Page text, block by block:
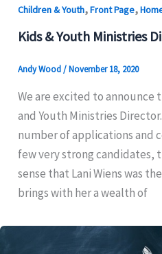
Children & Youth,Front Page,
Kids & Youth Ministries
Andy Wood/November 18, 2020
We are excited to announce
and Youth Ministries
number of applications and
few very strong candidates,
sense that Lani Wiens was
brings with her a wealth of